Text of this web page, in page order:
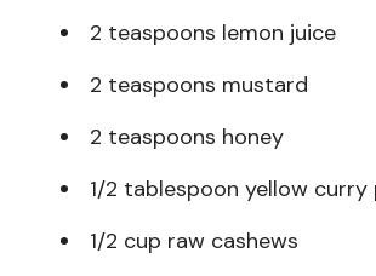
2 teaspoons lemon juice
2 teaspoons mustard
2 teaspoons honey
1/2 tablespoon yellow curry
1/2 cup raw cashews